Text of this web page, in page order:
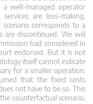
well-managed operator
are loss-making.
corresponds to a
are discontinued. We will
had considered in
endorsed. But it is not
itself cannot indicate
for a smaller operation.
that the fixed costs
not have to be so. This
counterfactual scenario,